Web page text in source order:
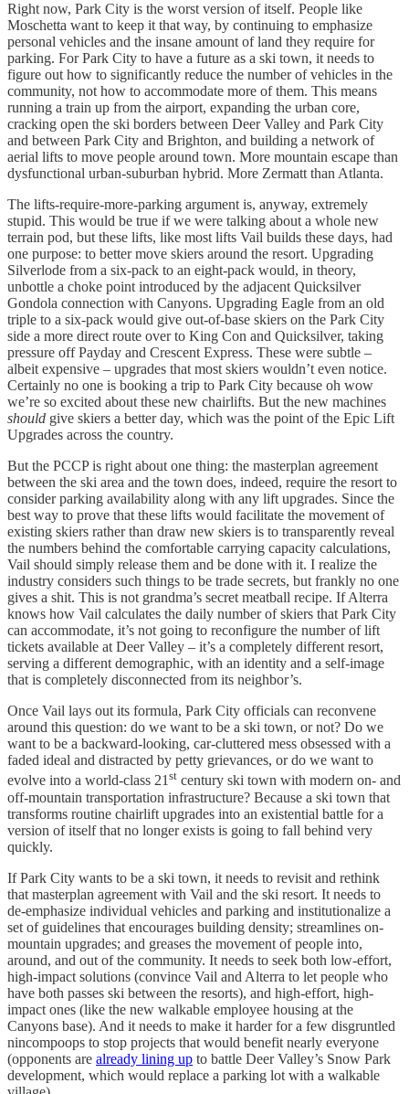
Right now, Park City is the worst version of itself. People like
Moschetta want to keep it that way, by continuing to emphasize
personal vehicles and the insane amount of land they require for
parking. For Park City to have a future as a ski town, it needs to
figure out how to significantly reduce the number of vehicles in the
community, not how to accommodate more of them. This means
running a train up from the airport, expanding the urban core,
cracking open the ski borders between Deer Valley and Park City
and between Park City and Brighton, and building a network of
aerial lifts to move people around town. More mountain escape than
dysfunctional urban-suburban hybrid. More Zermatt than Atlanta.
The lifts-require-more-parking argument is, anyway, extremely
stupid. This would be true if we were talking about a whole new
terrain pod, but these lifts, like most lifts Vail builds these days, had
one purpose: to better move skiers around the resort. Upgrading
Silverlode from a six-pack to an eight-pack would, in theory,
unbottle a choke point introduced by the adjacent Quicksilver
Gondola connection with Canyons. Upgrading Eagle from an old
triple to a six-pack would give out-of-base skiers on the Park City
side a more direct route over to King Con and Quicksilver, taking
pressure off Payday and Crescent Express. These were subtle –
albeit expensive – upgrades that most skiers wouldn’t even notice.
Certainly no one is booking a trip to Park City because oh wow
we’re so excited about these new chairlifts. But the new machines
should give skiers a better day, which was the point of the Epic Lift
Upgrades across the country.
But the PCCP is right about one thing: the masterplan agreement
between the ski area and the town does, indeed, require the resort to
consider parking availability along with any lift upgrades. Since the
best way to prove that these lifts would facilitate the movement of
existing skiers rather than draw new skiers is to transparently reveal
the numbers behind the comfortable carrying capacity calculations,
Vail should simply release them and be done with it. I realize the
industry considers such things to be trade secrets, but frankly no one
gives a shit. This is not grandma’s secret meatball recipe. If Alterra
knows how Vail calculates the daily number of skiers that Park City
can accommodate, it’s not going to reconfigure the number of lift
tickets available at Deer Valley – it’s a completely different resort,
serving a different demographic, with an identity and a self-image
that is completely disconnected from its neighbor’s.
Once Vail lays out its formula, Park City officials can reconvene
around this question: do we want to be a ski town, or not? Do we
want to be a backward-looking, car-cluttered mess obsessed with a
faded ideal and distracted by petty grievances, or do we want to
evolve into a world-class 21st century ski town with modern on- and
off-mountain transportation infrastructure? Because a ski town that
transforms routine chairlift upgrades into an existential battle for a
version of itself that no longer exists is going to fall behind very
quickly.
If Park City wants to be a ski town, it needs to revisit and rethink
that masterplan agreement with Vail and the ski resort. It needs to
de-emphasize individual vehicles and parking and institutionalize a
set of guidelines that encourages building density; streamlines on-
mountain upgrades; and greases the movement of people into,
around, and out of the community. It needs to seek both low-effort,
high-impact solutions (convince Vail and Alterra to let people who
have both passes ski between the resorts), and high-effort, high-
impact ones (like the new walkable employee housing at the
Canyons base). And it needs to make it harder for a few disgruntled
nincompoops to stop projects that would benefit nearly everyone
(opponents are already lining up to battle Deer Valley’s Snow Park
development, which would replace a parking lot with a walkable